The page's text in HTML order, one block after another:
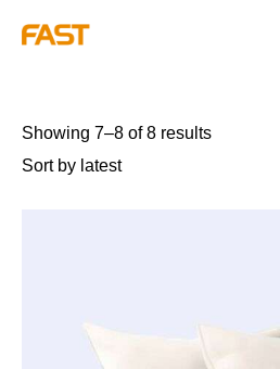
Showing 7–8 of 8 results